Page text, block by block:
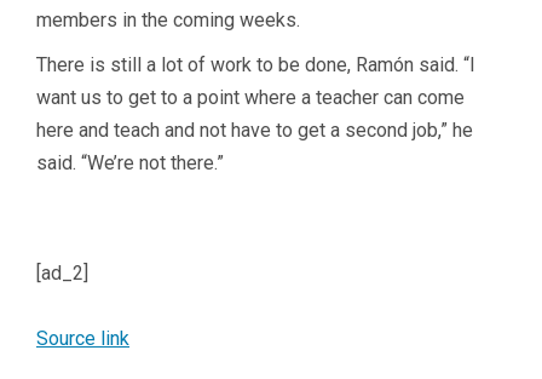
members in the coming weeks.
There is still a lot of work to be done, Ramón said. “I
want us to get to a point where a teacher can come
here and teach and not have to get a second job,” he
said. “We’re not there.”
[ad_2]
Source link